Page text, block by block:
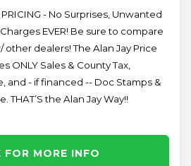
PRICING - No Surprises, Unwanted
EVER! Be sure to compare
dealers! The Alan Jay Price
ONLY Sales & County Tax,
and - if financed -- Doc Stamps &
THAT’S the Alan Jay Way!!
FOR MORE INFO